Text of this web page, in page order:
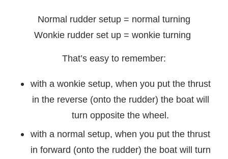
Normal rudder setup = normal turning
Wonkie rudder set up = wonkie turning
That’s easy to remember:
with a wonkie setup, when you put the thrust
in the reverse (onto the rudder) the boat will
turn opposite the wheel.
with a normal setup, when you put the thrust
in forward (onto the rudder) the boat will turn